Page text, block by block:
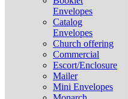
Envelopes
Catalog
Envelopes
Church offering
Commercial
Escort/Enclosure
Mailer
Mini Envelopes